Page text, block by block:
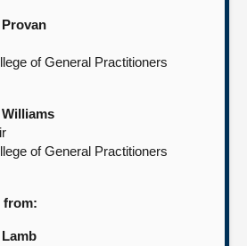
of General Practitioners
of General Practitioners
from: